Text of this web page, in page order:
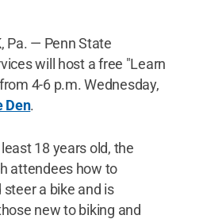
Pa. — Penn State
will host a free "Learn
4-6 p.m. Wednesday,
Den.
18 years old, the
attendees how to
a bike and is
new to biking and